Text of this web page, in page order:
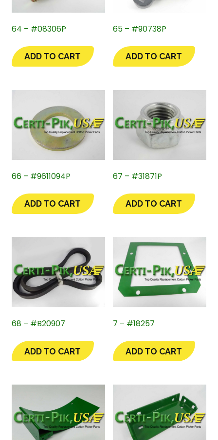
64 – #08306P
ADD TO CART
65 – #90738P
ADD TO CART
66 – #9611094P
ADD TO CART
67 – #31871P
ADD TO CART
68 – #B20907
ADD TO CART
7 – #18257
ADD TO CART